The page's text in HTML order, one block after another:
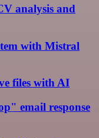
analysis and
with Mistral
files with AI
email response